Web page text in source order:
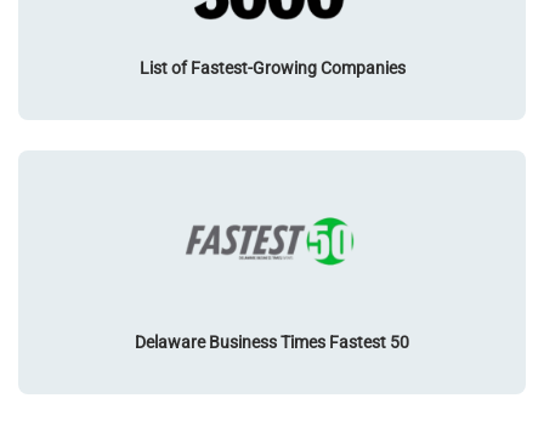
List of Fastest-Growing Companies
Delaware Business Times Fastest 50